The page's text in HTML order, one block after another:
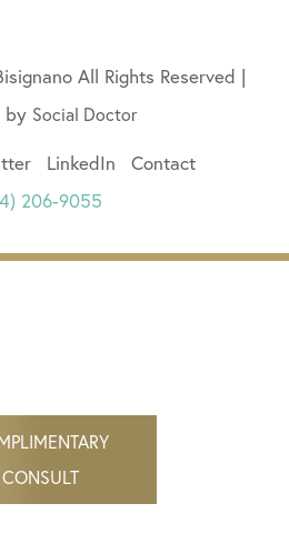
All Rights Reserved |
by Social Doctor
LinkedIn
Contact
206-9055
CONSULT